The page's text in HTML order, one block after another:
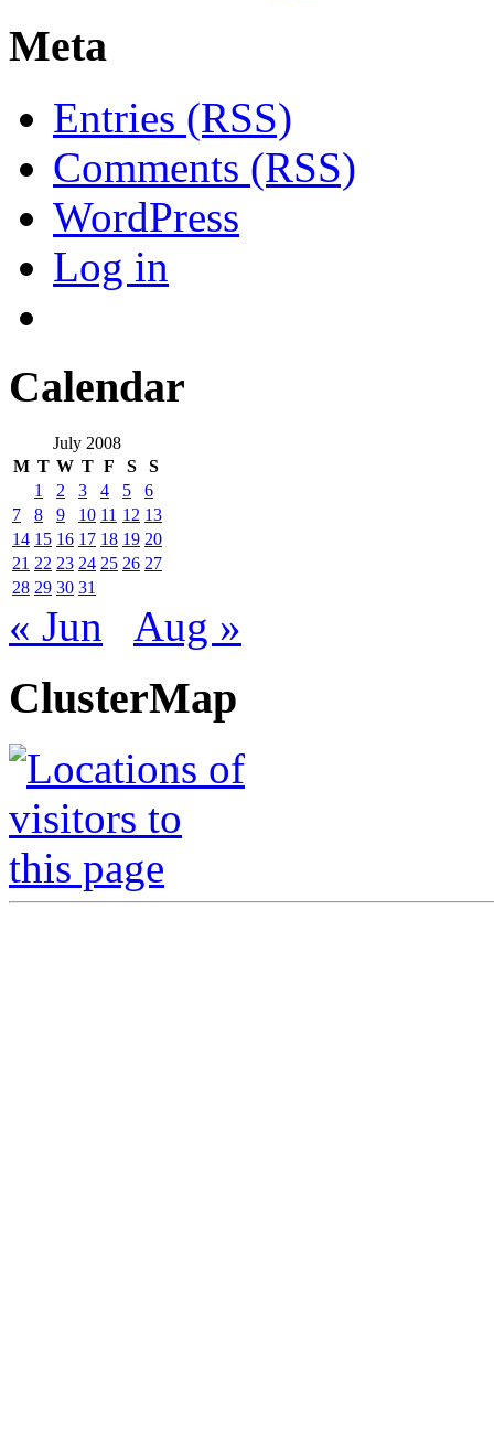
Meta
Entries (RSS)
Comments (RSS)
WordPress
Log in
Calendar
July 2008
M T W T F S
S
1
2 3 4 5
6
7
8 9 10 11 12 13
14 15 16 17 18 19 20
21 22 23 24 25 26 27
28 29 30 31
« Jun Aug »
ClusterMap